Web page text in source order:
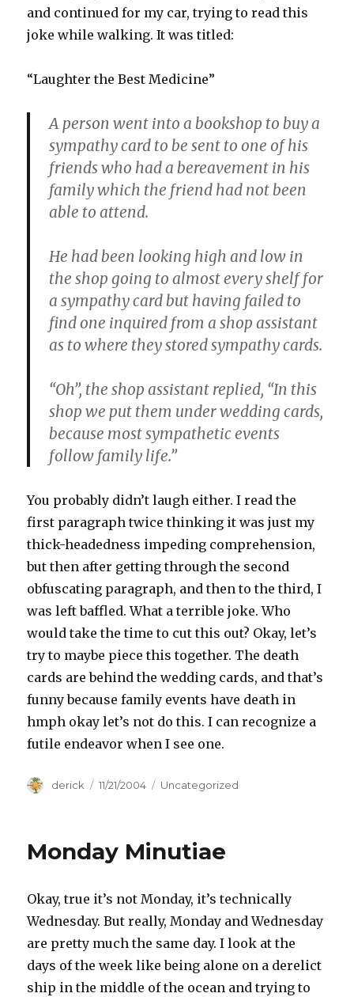
and continued for my car, trying to read this
joke while walking. It was titled:
“Laughter the Best Medicine”
A person went into a bookshop to buy a
sympathy card to be sent to one of his
friends who had a bereavement in his
family which the friend had not been
able to attend.
He had been looking high and low in
the shop going to almost every shelf for
a sympathy card but having failed to
find one inquired from a shop assistant
as to where they stored sympathy cards.
“Oh”, the shop assistant replied, “In this
shop we put them under wedding cards,
because most sympathetic events
follow family life.”
You probably didn’t laugh either. I read the
first paragraph twice thinking it was just my
thick-headedness impeding comprehension,
but then after getting through the second
obfuscating paragraph, and then to the third, I
was left baffled. What a terrible joke. Who
would take the time to cut this out? Okay, let’s
try to maybe piece this together. The death
cards are behind the wedding cards, and that’s
funny because family events have death in
hmph okay let’s not do this. I can recognize a
futile endeavor when I see one.
Author
derick
Posted
11/21/2004 Categories
Uncategorized
Monday Minutiae
Okay, true it’s not Monday, it’s technically
Wednesday. But really, Monday and Wednesday
are pretty much the same day. I look at the
days of the week like being alone on a derelict
ship in the middle of the ocean and trying to